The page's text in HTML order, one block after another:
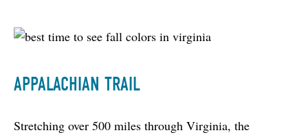
APPALACHIAN TRAIL
Stretching over 500 miles through Virginia, the